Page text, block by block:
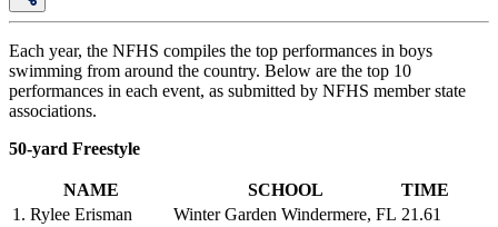
Each year, the NFHS compiles the top performances in boys
swimming from around the country. Below are the top 10
performances in each event, as submitted by NFHS member state
associations.
50-yard Freestyle
NAME SCHOOL
TIME
1. Rylee Erisman
Winter Garden Windermere, FL 21.61